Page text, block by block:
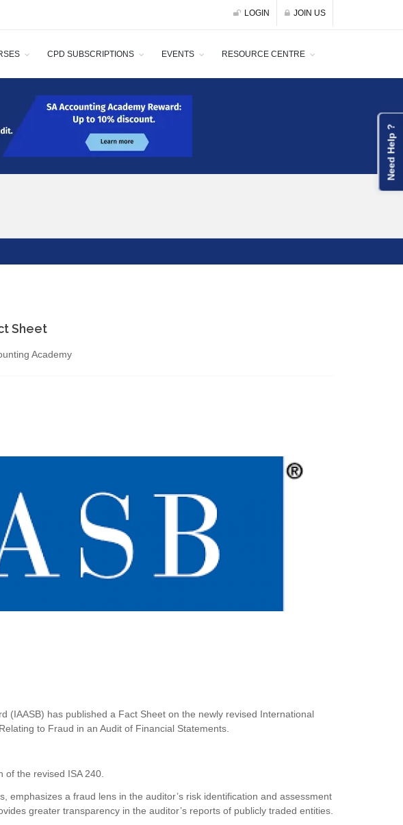
LOGIN JOIN US
CPD SUBSCRIPTIONS EVENTS RESOURCE CENTRE
Sheet
Academy
(IAASB) has published a Fact Sheet on the newly revised International
to Fraud in an Audit of Financial Statements.
the revised ISA 240.
emphasizes a fraud lens in the auditor’s risk identification and assessment
greater transparency in the auditor’s reports of publicly traded entities.
Need Help ?